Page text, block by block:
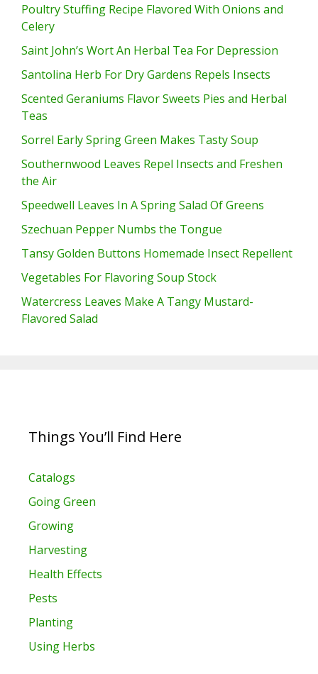
Poultry Stuffing Recipe Flavored With Onions and
Celery
Saint John’s Wort An Herbal Tea For Depression
Santolina Herb For Dry Gardens Repels Insects
Scented Geraniums Flavor Sweets Pies and Herbal
Teas
Sorrel Early Spring Green Makes Tasty Soup
Southernwood Leaves Repel Insects and Freshen
the Air
Speedwell Leaves In A Spring Salad Of Greens
Szechuan Pepper Numbs the Tongue
Tansy Golden Buttons Homemade Insect Repellent
Vegetables For Flavoring Soup Stock
Watercress Leaves Make A Tangy Mustard-
Flavored Salad
Things You’ll Find Here
Catalogs
Going Green
Growing
Harvesting
Health Effects
Pests
Planting
Using Herbs